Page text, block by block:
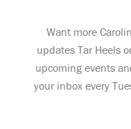
Want more
updates Tar Heels
upcoming events
your inbox every